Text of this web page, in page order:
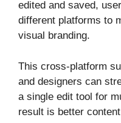
edited and saved,
different platforms to
visual branding.
This cross-platform
and designers can
a single edit tool for
result is better